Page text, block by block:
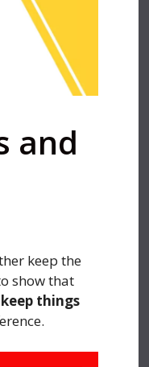
and
keep the
show that
things